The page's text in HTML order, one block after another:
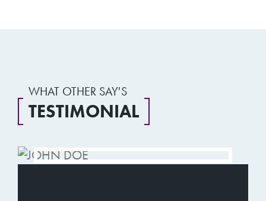
WHAT OTHER SAY'S
TESTIMONIAL